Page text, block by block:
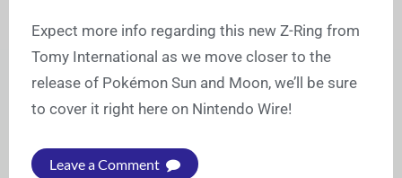
Expect more info regarding this new Z-Ring from
Tomy International as we move closer to the
release of Pokémon Sun and Moon, we’ll be sure
to cover it right here on Nintendo Wire!
Leave a Comment